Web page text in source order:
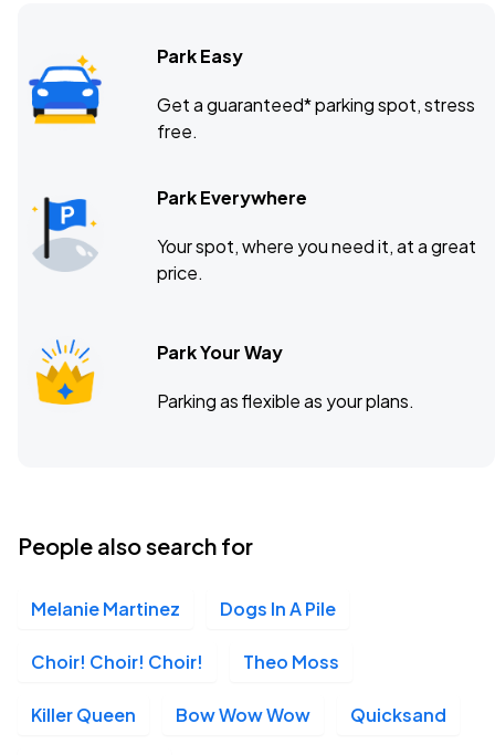
Park Easy
Get a guaranteed* parking spot, stress
free.
Park Everywhere
Your spot, where you need it, at a great
price.
Park Your Way
Parking as flexible as your plans.
People also search for
Melanie Martinez Dogs In A Pile
Choir! Choir! Choir! Theo Moss
Killer Queen Bow Wow Wow Quicksand